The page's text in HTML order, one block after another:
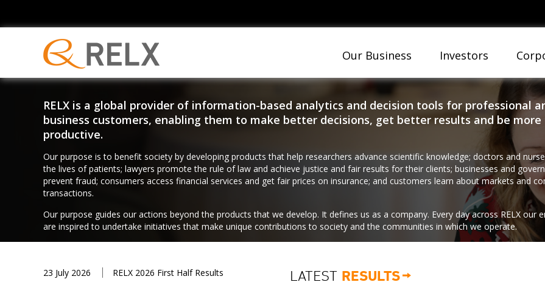
Our Business Investors
RELX is a global provider of information-based analytics and decision tools for professional
business customers, enabling them to make better decisions, get better results and be more
productive.
Our purpose is to benefit society by developing products that help researchers advance scientific knowledge; doctors and
the lives of patients; lawyers promote the rule of law and achieve justice and fair results for their clients; businesses and
prevent fraud; consumers access financial services and get fair prices on insurance; and customers learn about markets and
transactions.
Our purpose guides our actions beyond the products that we develop. It defines us as a company. Every day across RELX our
are inspired to undertake initiatives that make unique contributions to society and the communities in which we operate.
23 July 2026 RELX 2026 First Half Results LATEST RESULTS